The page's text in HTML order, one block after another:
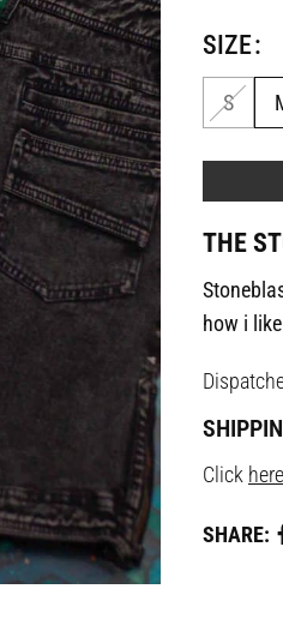
SIZE
S
THE
how i
Click here
SHARE: